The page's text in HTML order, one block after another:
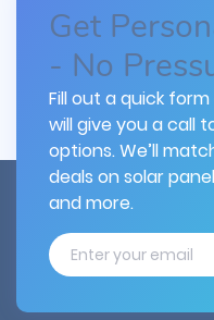
Get
- No
Fill out a quick
will give you a call
options. We’ll
deals on solar
and more.